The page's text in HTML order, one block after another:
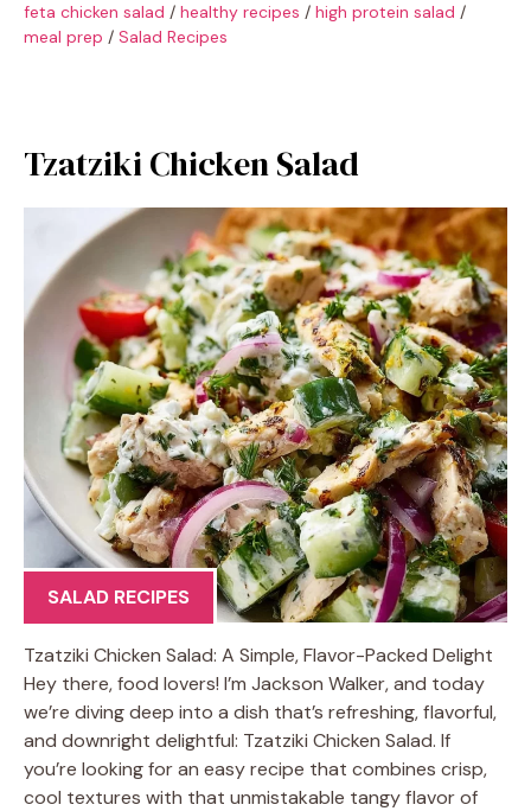
feta chicken salad / healthy recipes / high protein salad /
meal prep / Salad Recipes
Tzatziki Chicken Salad
SALAD RECIPES
Tzatziki Chicken Salad: A Simple, Flavor-Packed Delight
Hey there, food lovers! I’m Jackson Walker, and today
we’re diving deep into a dish that’s refreshing, flavorful,
and downright delightful: Tzatziki Chicken Salad. If
you’re looking for an easy recipe that combines crisp,
cool textures with that unmistakable tangy flavor of